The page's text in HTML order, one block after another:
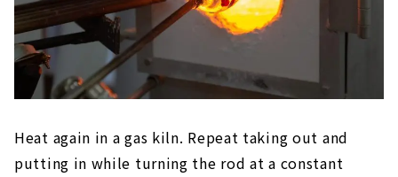
Heat again in a gas kiln. Repeat taking out and
putting in while turning the rod at a constant